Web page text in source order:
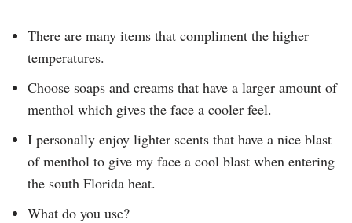
There are many items that compliment the higher
temperatures.
Choose soaps and creams that have a larger amount of
menthol which gives the face a cooler feel.
I personally enjoy lighter scents that have a nice blast
of menthol to give my face a cool blast when entering
the south Florida heat.
What do you use?